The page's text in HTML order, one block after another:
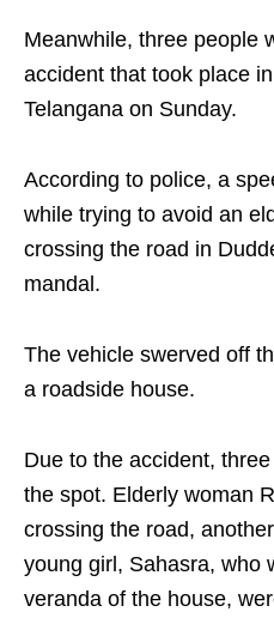
Meanwhile, three people
accident that took place
Telangana on Sunday.
According to police, a
while trying to avoid an
crossing the road in
mandal.
The vehicle swerved off
a roadside house.
Due to the accident,
the spot. Elderly woman
crossing the road,
young girl, Sahasra, who
veranda of the house,